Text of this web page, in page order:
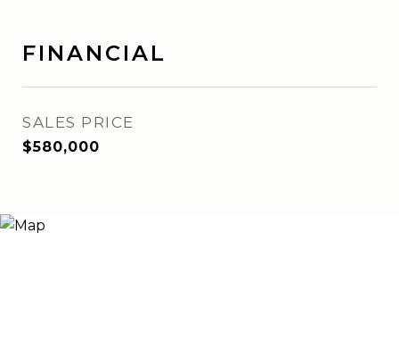
FINANCIAL
SALES PRICE
$580,000